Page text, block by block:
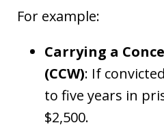
For example:
Carrying a
(CCW): If
to five years in
$2,500.